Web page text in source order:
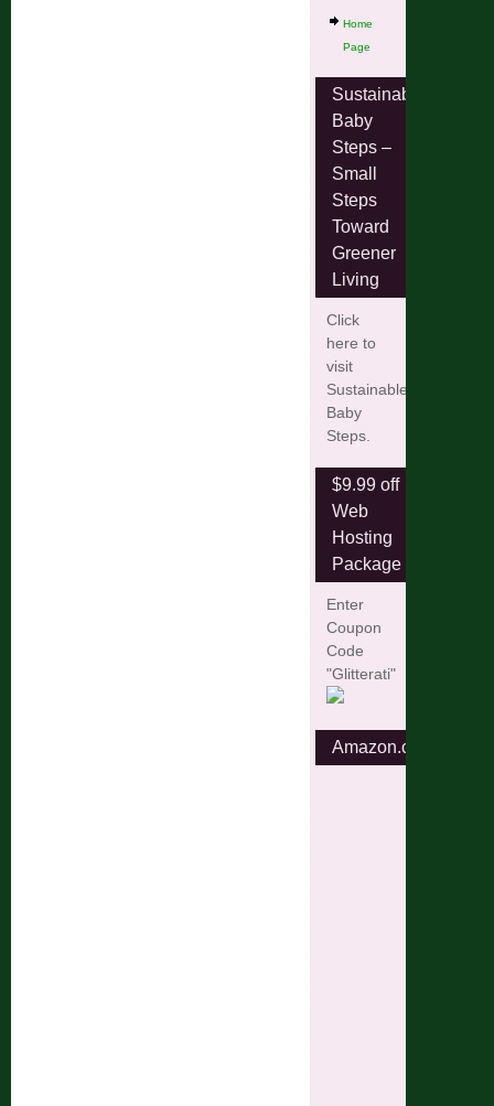
Home
Page
Sustainable
Baby
Steps –
Small
Steps
Toward
Greener
Living
Click
here to
visit
Sustainable
Baby
Steps.
$9.99 off
Web
Hosting
Package
Enter
Coupon
Code
"Glitterati"
Amazon.com